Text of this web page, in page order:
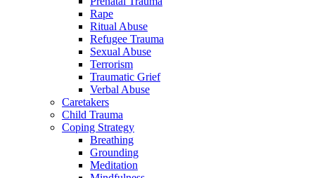
Rape
Ritual Abuse
Refugee Trauma
Sexual Abuse
Terrorism
Traumatic Grief
Verbal Abuse
Caretakers
Child Trauma
Coping Strategy
Breathing
Grounding
Meditation